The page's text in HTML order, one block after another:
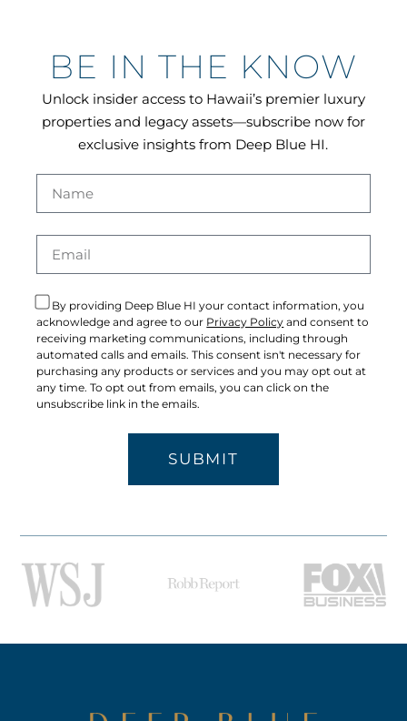
BE IN THE KNOW
Unlock insider access to Hawaii’s premier luxury
properties and legacy assets—subscribe now for
exclusive insights from Deep Blue HI.
By providing Deep Blue HI your contact information, you
acknowledge and agree to our Privacy Policy and consent to
receiving marketing communications, including through
automated calls and emails. This consent isn't necessary for
purchasing any products or services and you may opt out at
any time. To opt out from emails, you can click on the
unsubscribe link in the emails.
SUBMIT